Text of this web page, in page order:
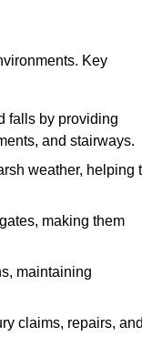
Key
falls by providing
and stairways.
weather, helping
making them
maintaining
claims, repairs,